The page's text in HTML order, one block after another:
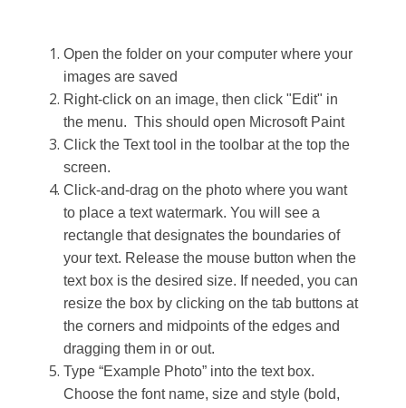
Open the folder on your computer where your
images are saved
Right-click on an image, then click "Edit" in
the menu. This should open Microsoft Paint
Click the Texttool in the toolbar at the top the
screen.
C lick-and-drag on the photo where you want
to place a text watermark. You will see a
rectangle thatdesignates the boundaries of
your text. Release the mouse button when the
text box is the desired size. If needed, you can
resize the box by clicking on the tab buttons at
the corners and midpoints of the edges and
dragging them in or out.
Type “Example Photo” into the text box.
Choose the font name, size and style (bold,